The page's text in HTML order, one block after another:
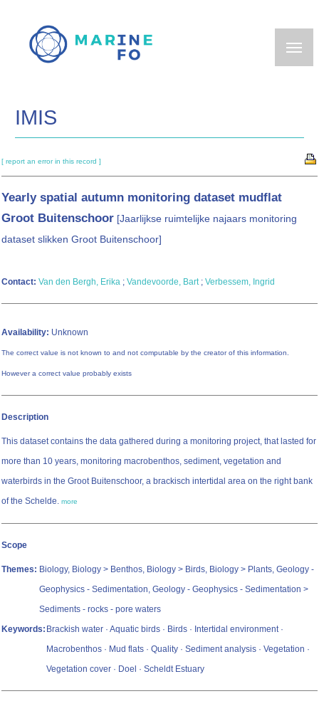
main
IMIS
[ report an error in this record ]
Yearly spatial autumn monitoring dataset mudflat
Groot Buitenschoor [Jaarlijkse ruimtelijke najaars monitoring
dataset slikken Groot Buitenschoor]
Contact: Van den Bergh, Erika ; Vandevoorde, Bart; Verbessem, Ingrid
Availability: Unknown
The correct value is not known to and not computable by the creator of this information.
However a correct value probably exists
Description
This dataset contains the data gathered during a monitoring project, that lasted for
more than 10 years, monitoring macrobenthos, sediment, vegetation and
waterbirds in the Groot Buitenschoor, a brackisch intertidal area on the right bank
of the Schelde. more
Scope
Themes: Biology, Biology > Benthos, Biology > Birds, Biology > Plants, Geology -
Geophysics - Sedimentation, Geology - Geophysics - Sedimentation >
Sediments - rocks - pore waters
Keywords: Brackish water · Aquatic birds · Birds · Intertidal environment ·
Macrobenthos · Mud flats · Quality · Sediment analysis · Vegetation ·
Vegetation cover · Doel · Scheldt Estuary